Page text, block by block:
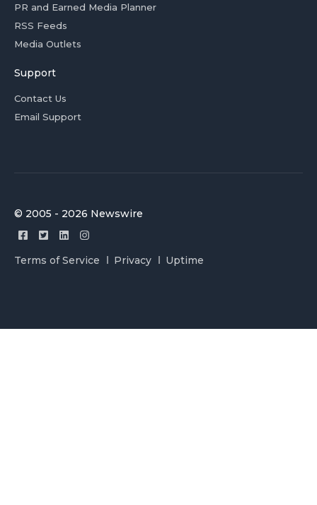
PR and Earned Media Planner
RSS Feeds
Media Outlets
Support
Contact Us
Email Support
© 2005 - 2026 Newswire
Terms of Service Privacy Uptime